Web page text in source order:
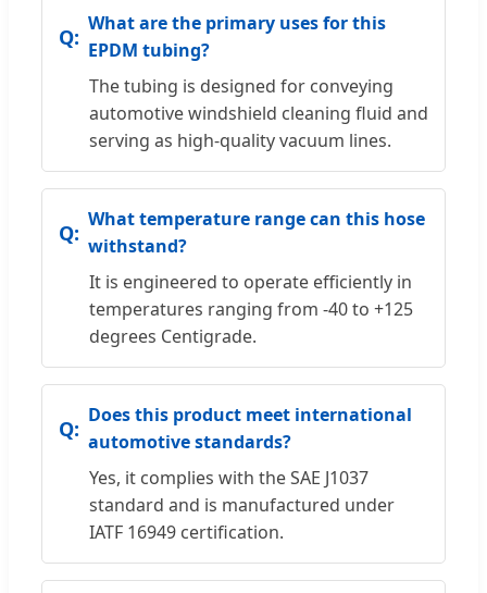
What are the primary uses for this
EPDM tubing?
The tubing is designed for conveying
automotive windshield cleaning fluid and
serving as high-quality vacuum lines.
What temperature range can this hose
withstand?
It is engineered to operate efficiently in
temperatures ranging from -40 to +125
degrees Centigrade.
Does this product meet international
automotive standards?
Yes, it complies with the SAE J1037
standard and is manufactured under
IATF 16949 certification.